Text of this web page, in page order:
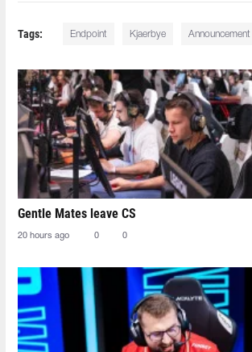
Tags: Endpoint Kjaerbye Announcement
Gentle Mates leave CS
20 hours ago 0 0